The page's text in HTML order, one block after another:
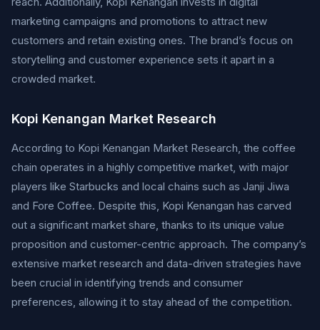
marketing campaigns and promotions to attract new
customers and retain existing ones. The brand’s focus on
storytelling and customer experience sets it apart in a
crowded market.
Kopi Kenangan Market Research
According to Kopi Kenangan Market Research, the coffee
chain operates in a highly competitive market, with major
players like Starbucks and local chains such as Janji Jiwa
and Fore Coffee. Despite this, Kopi Kenangan has carved
out a significant market share, thanks to its unique value
proposition and customer-centric approach. The company’s
extensive market research and data-driven strategies have
been crucial in identifying trends and consumer
preferences, allowing it to stay ahead of the competition.